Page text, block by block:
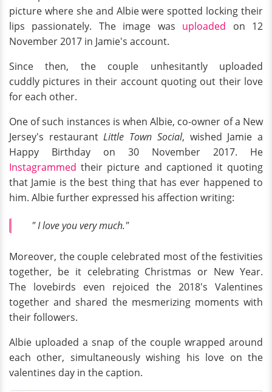
picture where she and Albie were spotted locking their
lips passionately. The image was uploaded on 12
November 2017 in Jamie's account.
Since then, the couple unhesitantly uploaded
cuddly pictures in their account quoting out their love
for each other.
One of such instances is when Albie, co-owner of a New
Jersey's restaurantLittle Town Social, wished Jamie a
Happy Birthday on 30 November 2017. He
Instagrammed their picture and captioned it quoting
that Jamie is the best thing that has ever happened to
him. Albie further expressed his affection writing:
" I love you very much."
Moreover, the couple celebrated most of the festivities
together, be it celebrating Christmas or New Year.
The lovebirds even rejoiced the 2018's Valentines
together and shared the mesmerizing moments with
their followers.
Albie uploaded a snap of the couple wrapped around
each other, simultaneously wishing his love on the
valentines day in the caption.